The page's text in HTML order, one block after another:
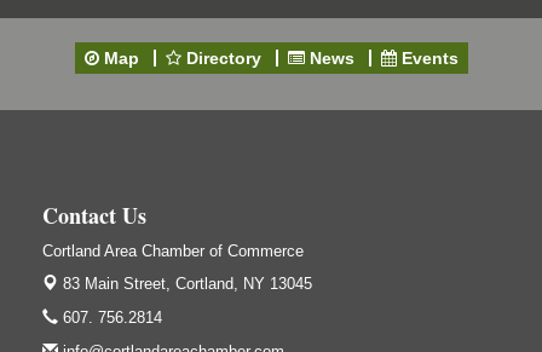
Clam Bake 2026 - Cortland Country Club
Cortland Country Club
4514 NY-281, Cortland, NY 13045
Cortland, NY
Sep 24
Hummel's/BME Lunch & Learn - Facilities &
Janitorial
Hummel's/BME Conference Room
Map Directory News Events
Contact Us
Cortland Area Chamber of Commerce
83 Main Street, Cortland, NY 13045
607. 756.2814